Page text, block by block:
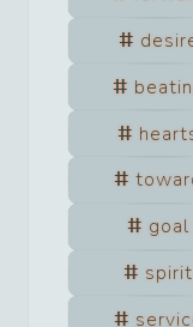
goal
spirit